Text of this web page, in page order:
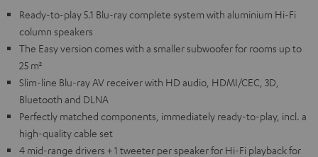
Ready-to-play 5.1 Blu-ray complete system with aluminium Hi-Fi
column speakers
The Easy version comes with a smaller subwoofer for rooms up to
25 m²
Slim-line Blu-ray AV receiver with HD audio, HDMI/CEC, 3D,
Bluetooth and DLNA
Perfectly matched components, immediately ready-to-play, incl. a
high-quality cable set
4 mid-range drivers + 1 tweeter per speaker for Hi-Fi playback for